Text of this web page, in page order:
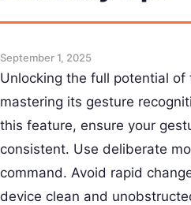
September 1, 2025
Unlocking the full potential of
mastering its gesture
this feature, ensure your
consistent. Use deliberate
command. Avoid rapid
device clean and